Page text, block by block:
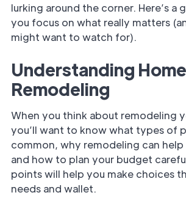
lurking around the corner. Here’s a
you focus on what really matters
might want to watch for).
Understanding Home
Remodeling
When you think about remodeling
you’ll want to know what types of
common, why remodeling can
and how to plan your budget
points will help you make choices
needs and wallet.